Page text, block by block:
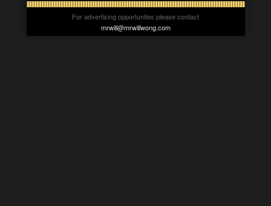
For advertising opportunites please contact
mrwill@mrwillwong.com